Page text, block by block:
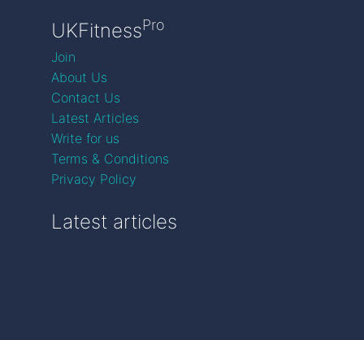
UKFitnessPro
Join
About Us
Contact Us
Latest Articles
Write for us
Terms & Conditions
Privacy Policy
Latest articles